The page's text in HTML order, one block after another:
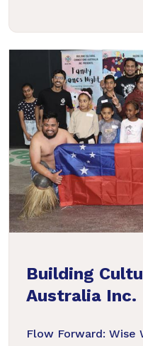
Building
Australia Inc.
Flow Forward: Wise